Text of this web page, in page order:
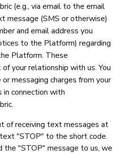
(e.g., via email to the email
message (SMS or otherwise)
and email address you
to the Platform) regarding
Platform. These
your relationship with us. You
messaging charges from your
in connection with
of receiving text messages at
"STOP" to the short code.
the "STOP" message to us, we